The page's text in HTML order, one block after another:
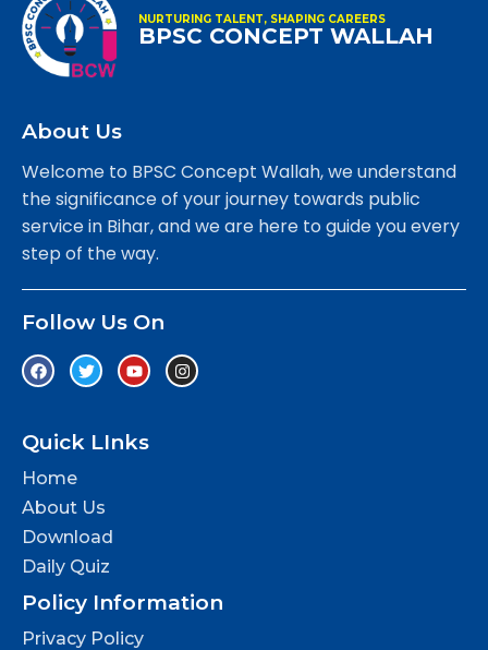
NURTURING TALENT, SHAPING CAREERS
BPSC CONCEPT WALLAH
About Us
Welcome to BPSC Concept Wallah, we understand
the significance of your journey towards public
service in Bihar, and we are here to guide you every
step of the way.
Follow Us On
Quick LInks
Home
About Us
Download
Daily Quiz
Policy Information
Privacy Policy